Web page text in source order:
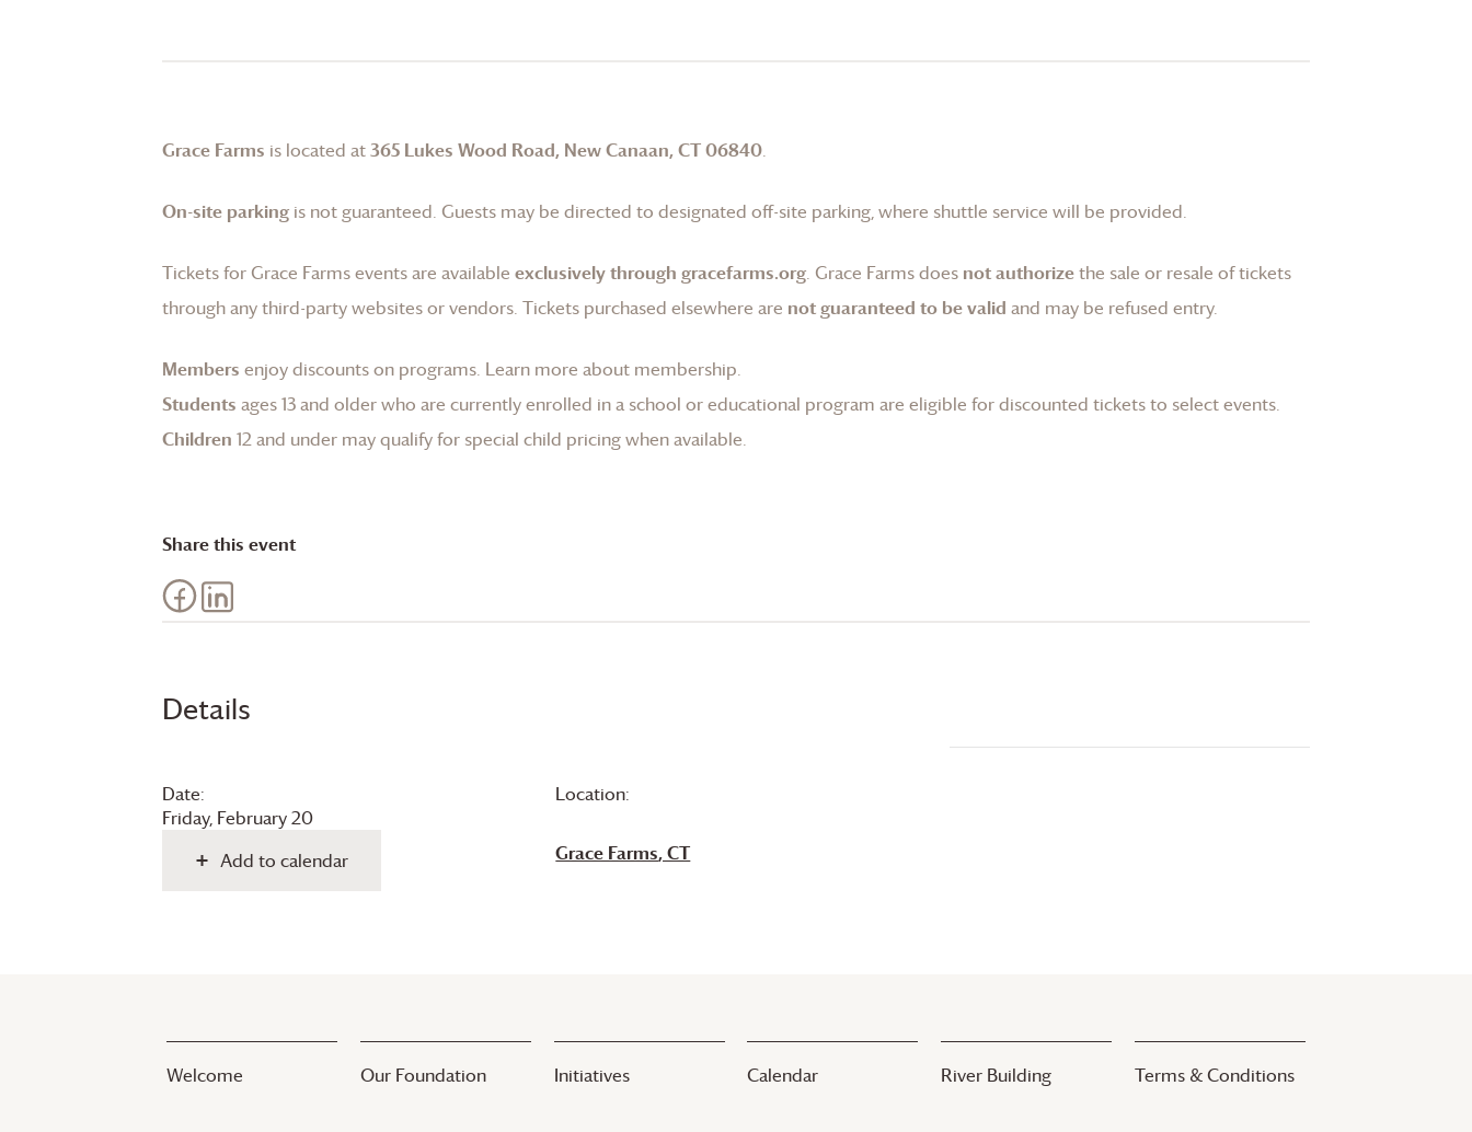
Details
Date:
Friday, February 20
Location:
Grace Farms, CT
Add to calendar
Grace Farms is located at365 Lukes Wood Road, New Canaan, CT 06840.
On-site parking is not guaranteed. Guests may be directed to designated off-site parking, where shuttle service will be provided.
Tickets for Grace Farmsevents are available exclusively through gracefarms.org. Grace Farmsdoes not authorizethe sale or resale of tickets
through any third-party websites or vendors. Tickets purchased elsewhere are not guaranteed to be valid and may be refused entry.
Members enjoy discounts on programs. Learn more about membership.
Students ages 13 and older who are currently enrolled in a school or educational program are eligible for discounted tickets to select events.
Children 12 and under may qualify for special child pricing when available.
Share this event
Welcome Our Foundation Initiatives Calendar River Building Terms & Conditions